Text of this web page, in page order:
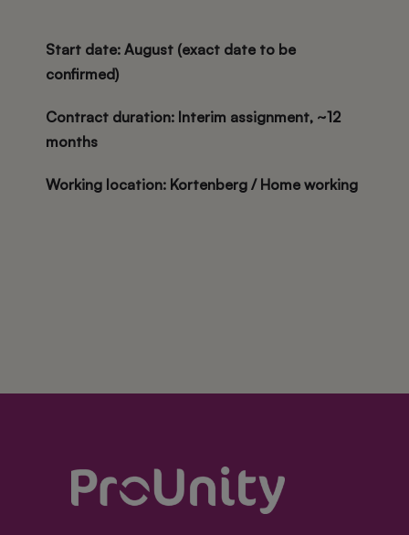
Start date: August (exact date to be
confirmed)
Contract duration: Interim assignment, ~12
months
Working location: Kortenberg / Home working